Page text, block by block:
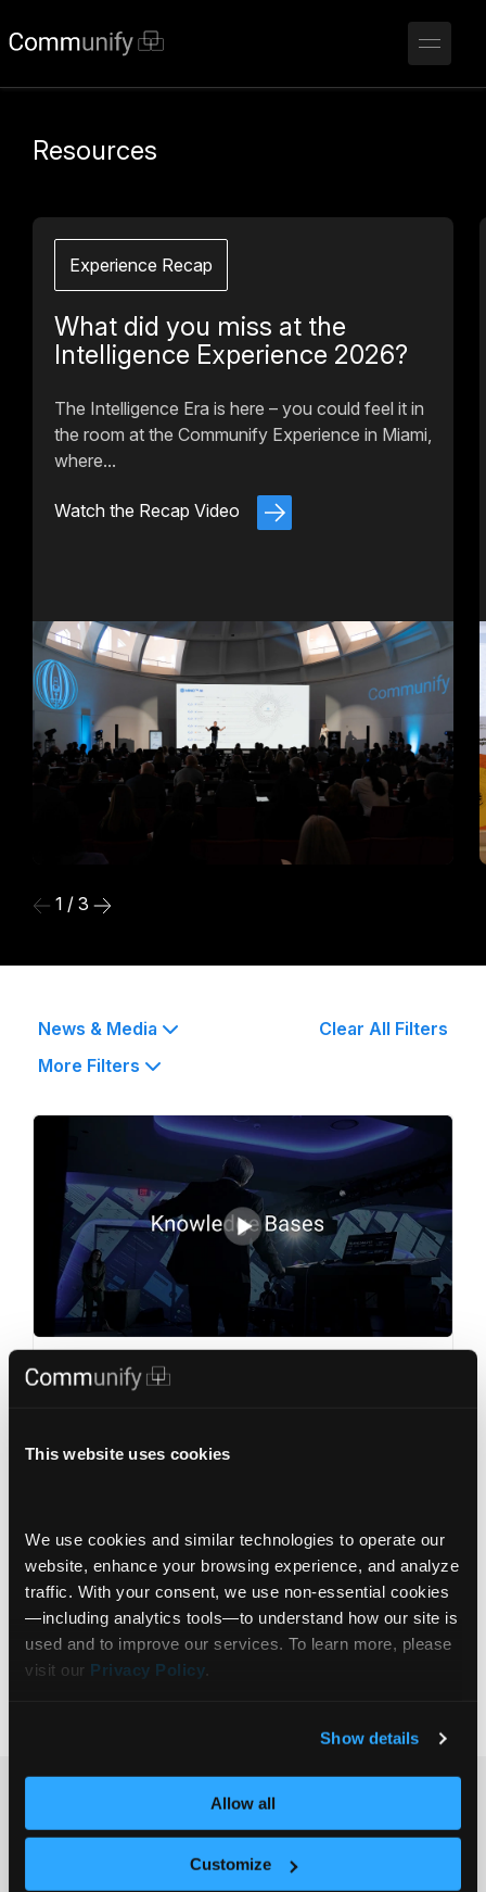
This website uses cookies
We use cookies and similar technologies to operate our
website, enhance your browsing experience, and analyze
traffic. With your consent, we use non‑essential cookies
—including analytics tools—to understand how our site is
used and to improve our services. To learn more, please
visit our Privacy Policy.
Show details
Allow all
Customize
Resources
Experience Recap
What did you miss at the
Intelligence Experience 2026?
The Intelligence Era is here – you could feel it in
the room at the Communify Experience in Miami,
where...
Watch the Recap Video
1 / 3
News & Media
More Filters
Clear All Filters
News & Media
are accurate, reliable, and truly useful. This
webinar, featuring financial industry experts
Michael Smith and Katherine Cote, dives deep
into the critical role of Knowledge Bases in
building trust and efficiency in AI applications.
Join this session
… Read more »
On-Demand Session
Communify Experience
Deterministic AI
Ready to get